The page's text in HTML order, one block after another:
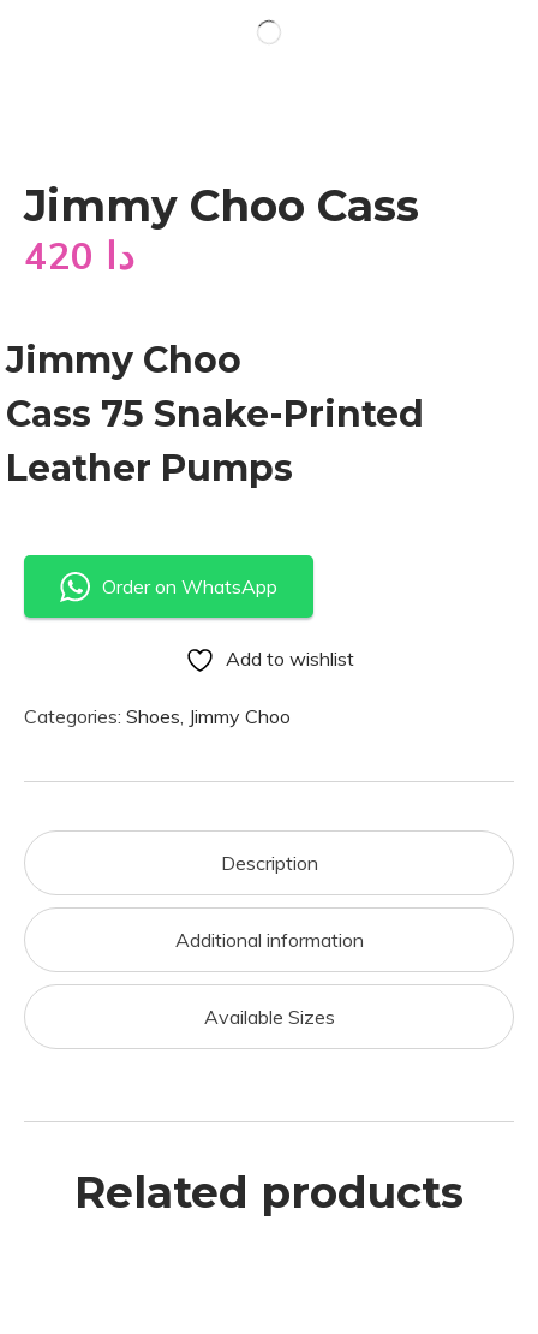
Jimmy Choo Cass
دا
Jimmy Choo
Cass 75 Snake-Printed
Leather Pumps
Order on WhatsApp
Add to wishlist
Categories: Shoes, Jimmy Choo
Description
Additional information
Available Sizes
Related products